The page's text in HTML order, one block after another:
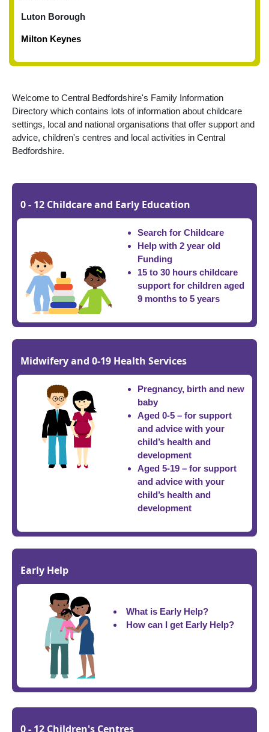
Luton Borough
Milton Keynes
Welcome to Central Bedfordshire's Family Information
Directory which contains lots of information about childcare
settings, local and national organisations that offer support and
advice, children's centres and local activities in Central
Bedfordshire.
0 - 12 Childcare and Early Education
Search for Childcare
Help with 2 year old
Funding
15 to 30 hours childcare
support for children aged
9 months to 5 years
Midwifery and 0-19 Health Services
Pregnancy, birth and new
baby
Aged 0-5 – for support
and advice with your
child’s health and
development
Aged 5-19 – for support
and advice with your
child’s health and
development
Early Help
What is Early Help?
How can I get Early Help?
0 - 12 Children's Centres